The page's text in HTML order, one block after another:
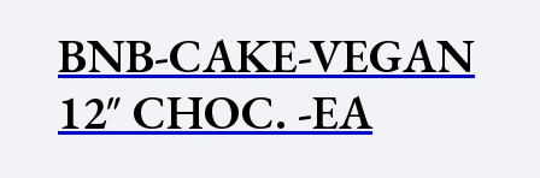
BNB-CAKE-VEGAN
12″ CHOC. -EA